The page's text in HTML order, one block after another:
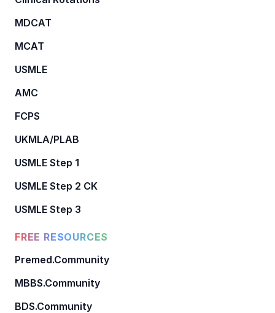
MDCAT
MCAT
USMLE
AMC
FCPS
UKMLA/PLAB
USMLE Step 1
USMLE Step 2 CK
USMLE Step 3
FREE RESOURCES
Premed.Community
MBBS.Community
BDS.Community